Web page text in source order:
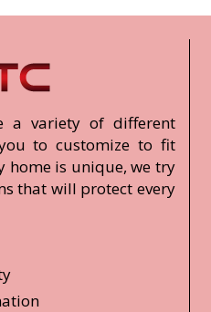
a variety of different
to customize to fit
home is unique, we try
that will protect every